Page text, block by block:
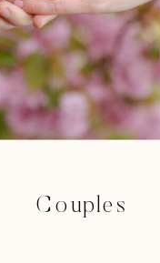
Couples